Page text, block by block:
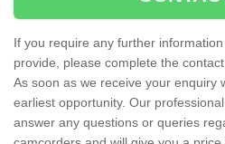
If you require any further
provide, please complete the
As soon as we receive your enquiry
earliest opportunity. Our
answer any questions or queries